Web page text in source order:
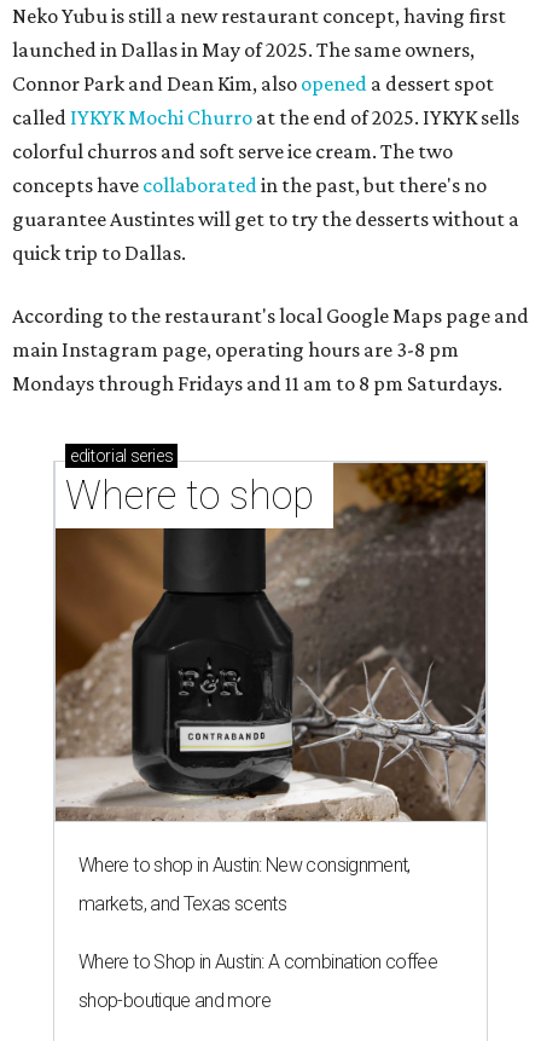
Neko Yubu is still a new restaurant concept, having first
launched in Dallas in May of 2025. The same owners,
Connor Park and Dean Kim, also opened a dessert spot
called IYKYK Mochi Churro at the end of 2025. IYKYK sells
colorful churros and soft serve ice cream. The two
concepts have collaboratedin the past, but there's no
guarantee Austintes will get to try the desserts without a
quick trip to Dallas.
According to the restaurant's local Google Maps page and
main Instagram page, operating hours are 3-8 pm
Mondays through Fridays and 11 am to 8 pm Saturdays.
editorial series
Where to shop
Where to shop in Austin: New consignment,
markets, and Texas scents
Where to Shop in Austin: A combination coffee
shop-boutique and more